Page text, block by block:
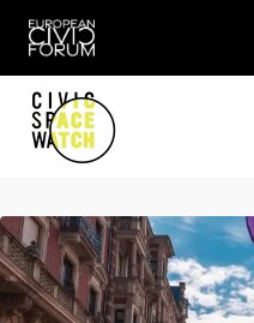
Skip
content